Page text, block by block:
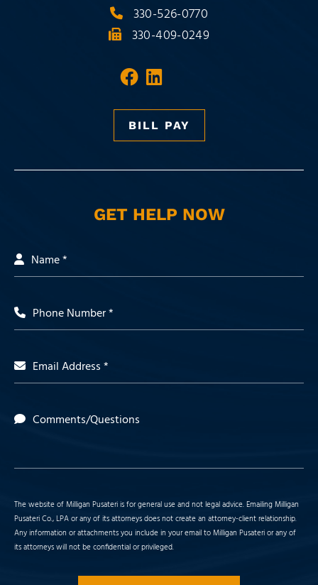
330-526-0770
330-409-0249
Visit our social media
Visit our social
BILL PAY
GET HELP NOW
Name *
Phone Number *
Email Address *
Comments/Questions
The website of Milligan Pusateri is for general use and not legal advice. Emailing Milligan
Pusateri Co., LPA or any of its attorneys does not create an attorney-client relationship.
Any information or attachments you include in your email to Milligan Pusateri or any of
its attorneys will not be confidential or privileged.